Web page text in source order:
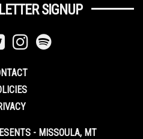
SIGNUP
- MISSOULA, MT